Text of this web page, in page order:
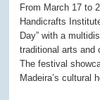
From March 17 to
Handicrafts
Day” with a
traditional arts and
The festival
Madeira’s cultural